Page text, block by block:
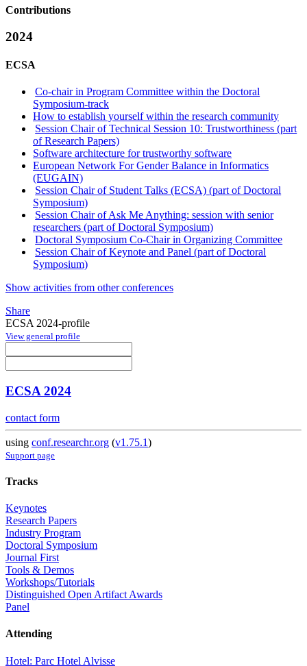
Contributions
2024
ECSA
Co-chair in Program Committee within the Doctoral
Symposium-track
How to establish yourself within the research community
Session Chair of Technical Session 10: Trustworthiness (part
of Research Papers)
Software architecture for trustworthy software
European Network For Gender Balance in Informatics
(EUGAIN)
Session Chair of Student Talks (ECSA) (part of Doctoral
Symposium)
Session Chair of Ask Me Anything: session with senior
researchers (part of Doctoral Symposium)
Doctoral Symposium Co-Chair in Organizing Committee
Session Chair of Keynote and Panel (part of Doctoral
Symposium)
Show activities from other conferences
Share
ECSA 2024-profile
View general profile
ECSA 2024
contact form
using conf.researchr.org (v1.75.1)
Support page
Tracks
Keynotes
Research Papers
Industry Program
Doctoral Symposium
Journal First
Tools & Demos
Workshops/Tutorials
Distinguished Open Artifact Awards
Panel
Attending
Hotel: Parc Hotel Alvisse